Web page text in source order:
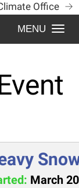
Office
March